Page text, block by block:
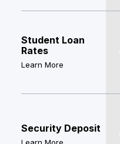
Student Loan
Rates
Learn More
Security Deposit